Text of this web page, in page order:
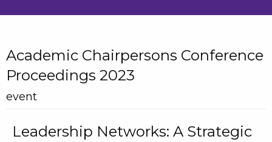
Academic Chairpersons Conference
Proceedings 2023
event
Leadership Networks: A Strategic